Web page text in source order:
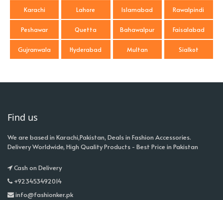
Karachi Lahore Islamabad Rawalpindi
Peshawar Quetta Bahawalpur Faisalabad
Gujranwala Hyderabad Multan Sialkot
Find us
We are based in Karachi,Pakistan, Deals in Fashion Accessories.
Delivery Worldwide, High Quality Products - Best Price in Pakistan
Cash on Delivery
+923453492014
info@fashionker.pk